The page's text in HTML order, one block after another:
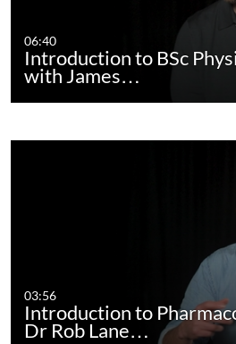
06:40
Introduction to BSc
with James…
03:56
Introduction to
Dr Rob Lane…